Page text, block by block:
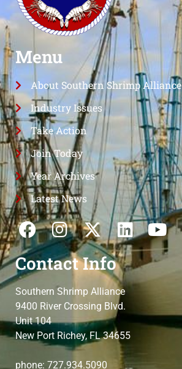
Menu
About Southern Shrimp Alliance
Industry Issues
Take Action
Join Today
Year Archives
Latest News
Contact Info
Southern Shrimp Alliance
9400 River Crossing Blvd.
Unit 104
New Port Richey, FL 34655
phone: 727.934.5090